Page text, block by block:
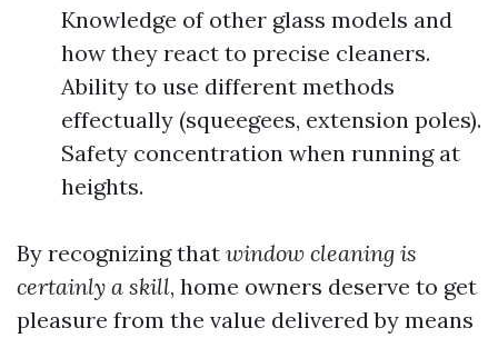
Knowledge of other glass models and
how they react to precise cleaners.
Ability to use different methods
effectually (squeegees, extension poles).
Safety concentration when running at
heights.
By recognizing that window cleaning is
certainly a skill, home owners deserve to get
pleasure from the value delivered by means